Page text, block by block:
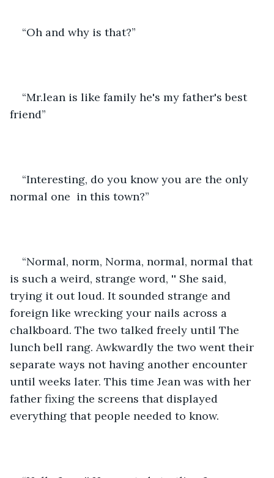
“Oh and why is that?”
“Mr.lean is like family he's my father's best
friend”
“Interesting, do you know you are the only
normal one  in this town?”
“Normal, norm, Norma, normal, normal that
is such a weird, strange word, '' She said,
trying it out loud. It sounded strange and
foreign like wrecking your nails across a
chalkboard. The two talked freely until The
lunch bell rang. Awkwardly the two went their
separate ways not having another encounter
until weeks later. This time Jean was with her
father fixing the screens that displayed
everything that people needed to know.